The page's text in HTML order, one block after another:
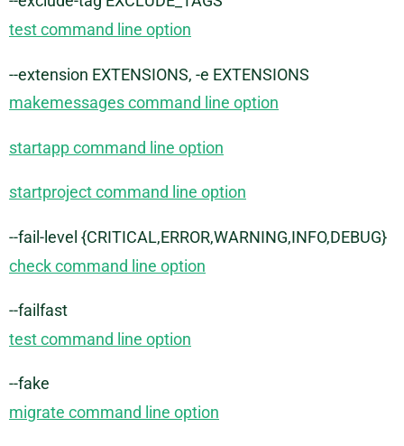
test command line option
--extension EXTENSIONS, -e EXTENSIONS
makemessages command line option
startapp command line option
startproject command line option
--fail-level {CRITICAL,ERROR,WARNING,INFO,DEBUG}
check command line option
--failfast
test command line option
--fake
migrate command line option